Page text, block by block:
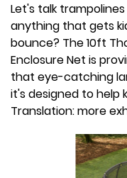
Let's talk
anything that gets
bounce? The 10ft
Enclosure Net is
that eye-catching
it's designed to help
Translation: more